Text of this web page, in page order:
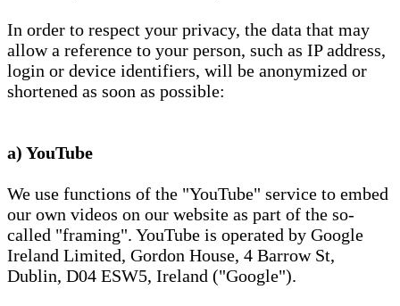
In order to respect your privacy, the data that may
allow a reference to your person, such as IP address,
login or device identifiers, will be anonymized or
shortened as soon as possible:
a) YouTube
We use functions of the "YouTube" service to embed
our own videos on our website as part of the so-
called "framing". YouTube is operated by Google
Ireland Limited, Gordon House, 4 Barrow St,
Dublin, D04 ESW5, Ireland ("Google").